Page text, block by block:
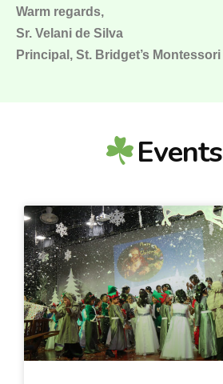
Warm regards,
Sr. Velani de Silva
Principal, St. Bridget’s Montessori
Events